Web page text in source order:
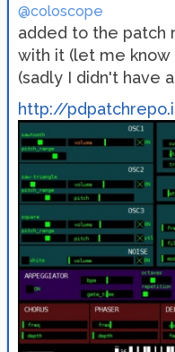
@coloscope
added to the patch
with it (let me know
(sadly I didn't have
http://